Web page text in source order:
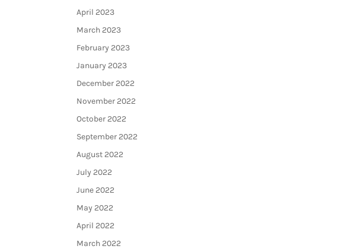
April 2023
March 2023
February 2023
January 2023
December 2022
November 2022
October 2022
September 2022
August 2022
July 2022
June 2022
May 2022
April 2022
March 2022